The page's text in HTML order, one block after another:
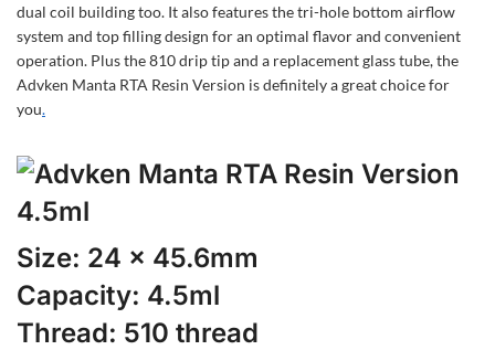
dual coil building too. It also features the tri-hole bottom airflow
system and top filling design for an optimal flavor and convenient
operation. Plus the 810 drip tip and a replacement glass tube, the
Advken Manta RTA Resin Version is definitely a great choice for
you.
Size: 24 x 45.6mm
Capacity: 4.5ml
Thread: 510 thread